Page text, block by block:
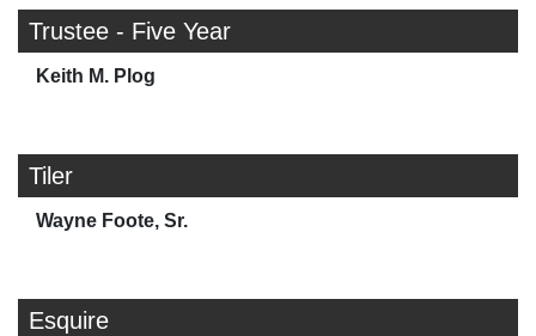
Trustee - Five Year
Keith M. Plog
Tiler
Wayne Foote, Sr.
Esquire